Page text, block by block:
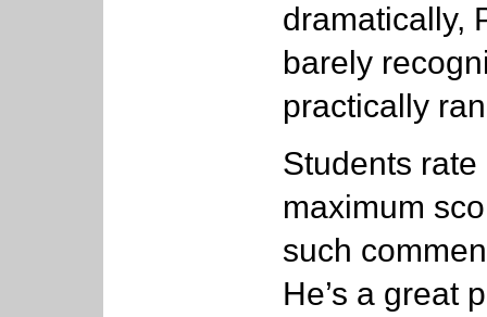
dramatically,
barely
practically
Students
maximum
such
He’s a great